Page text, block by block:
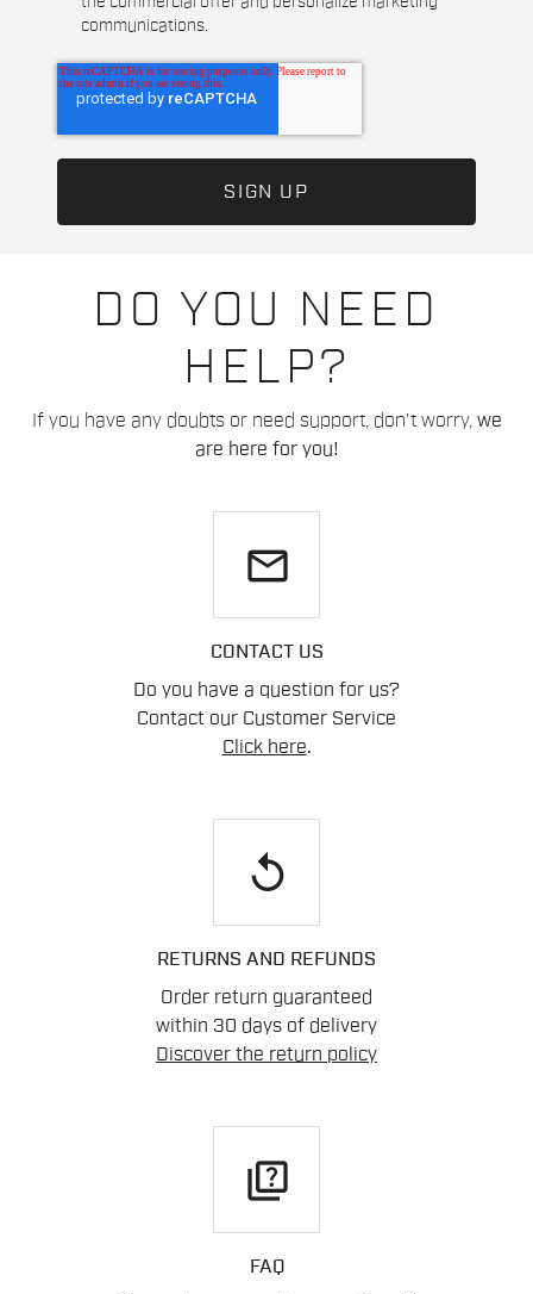
DO YOU NEED
HELP?
If you have any doubts or need support, don't worry, we
are here for you!
email
CONTACT US
Do you have a question for us?
Contact our Customer Service
Click here.
replay
RETURNS AND REFUNDS
Order return guaranteed
within 30 days of delivery
Discover the return policy
quiz
FAQ
communications.